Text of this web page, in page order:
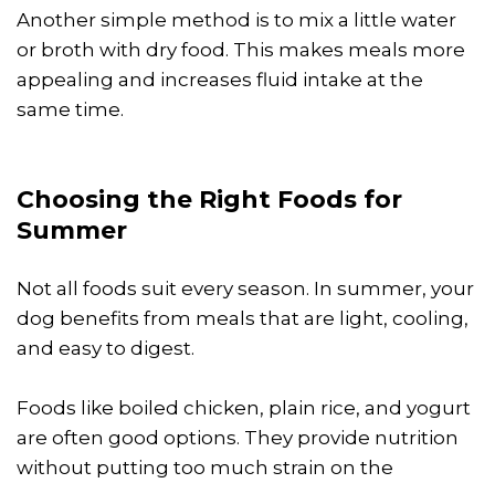
Another simple method is to mix a little water
or broth with dry food. This makes meals more
appealing and increases fluid intake at the
same time.
Choosing the Right Foods for
Summer
Not all foods suit every season. In summer, your
dog benefits from meals that are light, cooling,
and easy to digest.
Foods like boiled chicken, plain rice, and yogurt
are often good options. They provide nutrition
without putting too much strain on the